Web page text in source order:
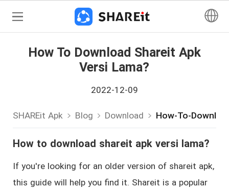
How To Download Shareit Apk
Versi Lama?
2022-12-09
SHAREit Apk Blog Download How-To-
How to download shareit apk versi lama?
If you're looking for an older version of shareit apk,
this guide will help you find it. Shareit is a popular